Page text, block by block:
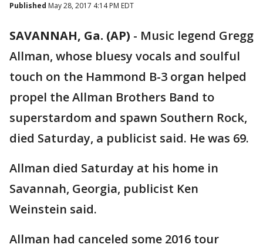
Published May 28, 2017 4:14 PM EDT
SAVANNAH, Ga. (AP) - Music legend Gregg
Allman, whose bluesy vocals and soulful
touch on the Hammond B-3 organ helped
propel the Allman Brothers Band to
superstardom and spawn Southern Rock,
died Saturday, a publicist said. He was 69.
Allman died Saturday at his home in
Savannah, Georgia, publicist Ken
Weinstein said.
Allman had canceled some 2016 tour